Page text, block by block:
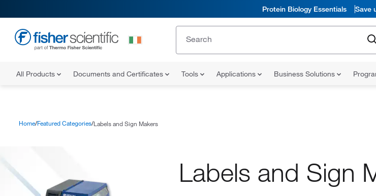
Protein Biology Essentials Save
All Products Documents and Certificates Tools Applications Business Solutions
Home Featured Categories Labels and Sign Makers
Labels and Sign